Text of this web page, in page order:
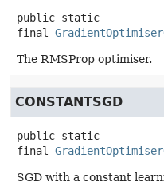
public static
final
The RMSProp optimiser.
CONSTANTSGD
public static
final
SGD with a constant